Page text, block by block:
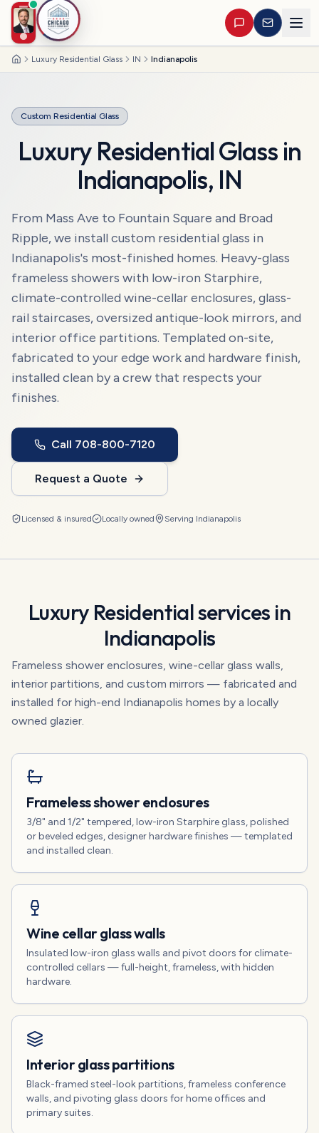
HomeLuxury Residential Glass IN Indianapolis
Custom Residential Glass
Luxury Residential Glass in
Indianapolis, IN
From Mass Ave to Fountain Square and Broad
Ripple, we install custom residential glass in
Indianapolis's most-finished homes. Heavy-glass
frameless showers with low-iron Starphire,
climate-controlled wine-cellar enclosures, glass-
rail staircases, oversized antique-look mirrors, and
interior office partitions. Templated on-site,
fabricated to your edge work and hardware finish,
installed clean by a crew that respects your
finishes.
Call 708-800-7120
Request a Quote
Licensed & insured Locally owned Serving Indianapolis
Luxury Residentialservices in
Indianapolis
Frameless shower enclosures, wine-cellar glass walls,
interior partitions, and custom mirrors — fabricated and
installed for high-end Indianapolis homes by a locally
owned glazier.
Frameless shower enclosures
3/8" and 1/2" tempered, low-iron Starphire glass, polished
or beveled edges, designer hardware finishes — templated
and installed clean.
Wine cellar glass walls
Insulated low-iron glass walls and pivot doors for climate-
controlled cellars — full-height, frameless, with hidden
hardware.
Interior glass partitions
Black-framed steel-look partitions, frameless conference
walls, and pivoting glass doors for home offices and
primary suites.